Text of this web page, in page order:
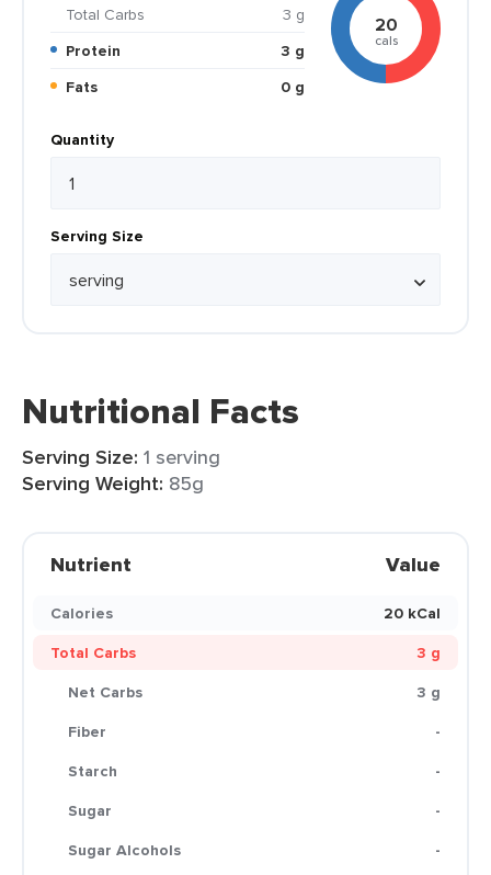
Total Carbs
3 g
Protein
3 g
Fats
0 g
20
cals
Quantity
Serving Size
Nutritional Facts
Serving Size: 1 serving
Serving Weight: 85g
Nutrient Value
Calories
20 kCal
Total Carbs
3 g
Net Carbs
3 g
Fiber
-
Starch
-
Sugar
-
Sugar Alcohols
-